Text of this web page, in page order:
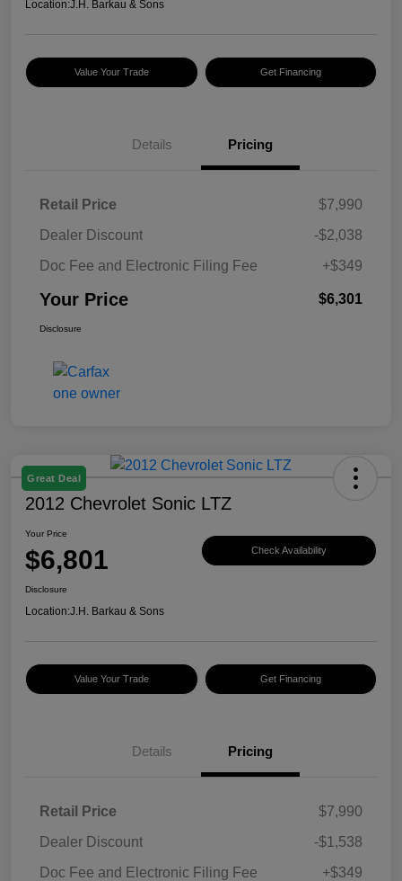
Location:J.H. Barkau & Sons
Value Your Trade Get Financing
Details Pricing
Retail Price
$7,990
Dealer Discount
-$2,038
Doc Fee and Electronic Filing Fee
+$349
Your Price $6,301
Disclosure
Great Deal
2012 Chevrolet Sonic LTZ
Your Price
$6,801 Check Availability
Disclosure
Location:J.H. Barkau & Sons
Value Your Trade Get Financing
Details Pricing
Retail Price
$7,990
Dealer Discount
-$1,538
Doc Fee and Electronic Filing Fee
+$349